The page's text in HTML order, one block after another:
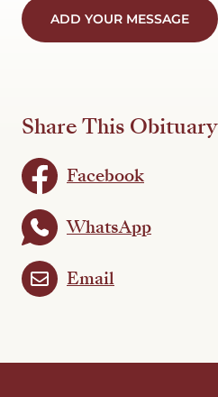
ADD YOUR MESSAGE
Share This Obituary
Facebook
WhatsApp
Email